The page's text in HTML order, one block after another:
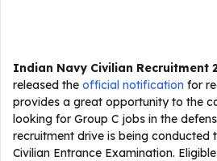
Indian Navy Civilian Recruitment
released the official notification for
provides a great opportunity to the
looking for Group C jobs in the
recruitment drive is being
Civilian Entrance Examination.